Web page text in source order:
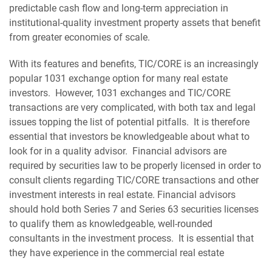
predictable cash flow and long-term appreciation in
institutional-quality investment property assets that benefit
from greater economies of scale.
With its features and benefits, TIC/CORE is an increasingly
popular 1031 exchange option for many real estate
investors. However, 1031 exchanges and TIC/CORE
transactions are very complicated, with both tax and legal
issues topping the list of potential pitfalls. It is therefore
essential that investors be knowledgeable about what to
look for in a quality advisor. Financial advisors are
required by securities law to be properly licensed in order to
consult clients regarding TIC/CORE transactions and other
investment interests in real estate. Financial advisors
should hold both Series 7 and Series 63 securities licenses
to qualify them as knowledgeable, well-rounded
consultants in the investment process. It is essential that
they have experience in the commercial real estate